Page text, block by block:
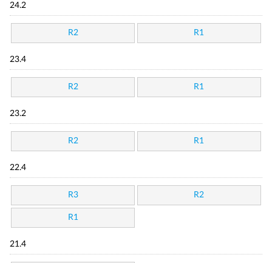
24.2
R2 R1
23.4
R2 R1
23.2
R2 R1
22.4
R3 R2
R1
21.4